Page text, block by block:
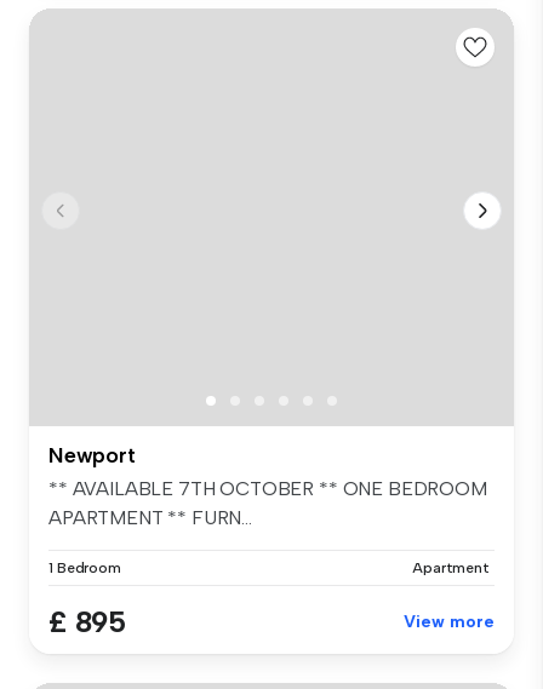
Newport
** AVAILABLE 7TH OCTOBER ** ONE BEDROOM
APARTMENT ** FURN...
1 Bedroom Apartment
£ 895 View more